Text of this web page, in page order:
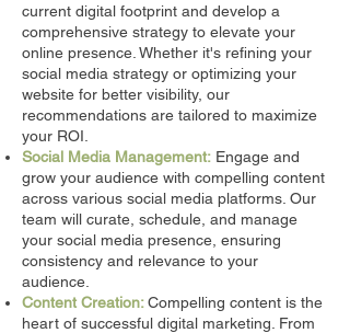
current digital footprint and develop a
comprehensive strategy to elevate your
online presence. Whether it's refining your
social media strategy or optimizing your
website for better visibility, our
recommendations are tailored to maximize
your ROI.
Social Media Management: Engage and
grow your audience with compelling content
across various social media platforms. Our
team will curate, schedule, and manage
your social media presence, ensuring
consistency and relevance to your
audience.
Content Creation: Compelling content is the
heart of successful digital marketing. From